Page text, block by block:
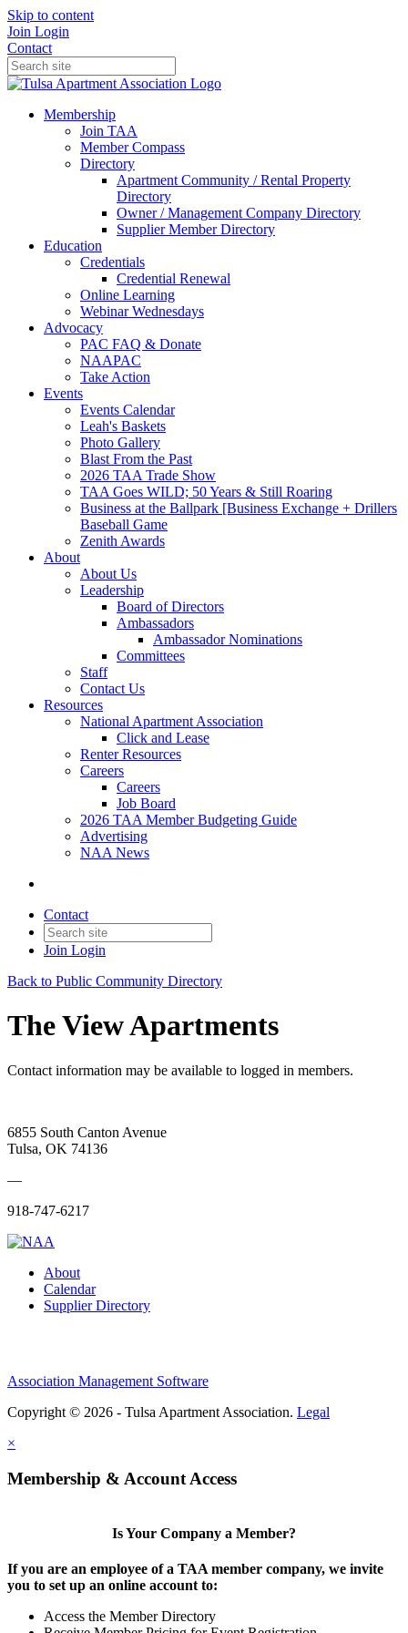
Skip to content
Join Login
Contact
Membership
Join TAA
Member Compass
Directory
Apartment Community / Rental Property
Directory
Owner / Management Company Directory
Supplier Member Directory
Education
Credentials
Credential Renewal
Online Learning
Webinar Wednesdays
Advocacy
PAC FAQ & Donate
NAAPAC
Take Action
Events
Events Calendar
Leah's Baskets
Photo Gallery
Blast From the Past
2026 TAA Trade Show
TAA Goes WILD; 50 Years & Still Roaring
Business at the Ballpark [Business Exchange + Drillers
Baseball Game
Zenith Awards
About
About Us
Leadership
Board of Directors
Ambassadors
Ambassador Nominations
Committees
Staff
Contact Us
Resources
National Apartment Association
Click and Lease
Renter Resources
Careers
Careers
Job Board
2026 TAA Member Budgeting Guide
Advertising
NAA News
Contact
Join Login
Back to Public Community Directory
The View Apartments
Contact information may be available to logged in members.
6855 South Canton Avenue
Tulsa, OK 74136
—
918-747-6217
About
Calendar
Supplier Directory
Association Management Software
Copyright © 2026 - Tulsa Apartment Association. Legal
×
Membership & Account Access
Is Your Company a Member?
If you are an employee of a TAA member company, we invite
you to set up an online account to:
Access the Member Directory